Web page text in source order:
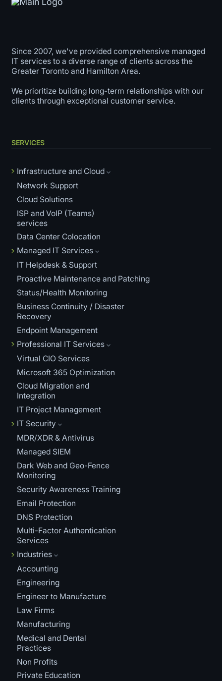
Since 2007, we've provided comprehensive managed
IT services to a diverse range of clients across the
Greater Toronto and Hamilton Area.
We prioritize building long-term relationships with our
clients through exceptional customer service.
SERVICES
Infrastructure and Cloud
Network Support
Cloud Solutions
ISP and VoIP (Teams)
services
Data Center Colocation
Managed IT Services
IT Helpdesk & Support
Proactive Maintenance and Patching
Status/Health Monitoring
Business Continuity / Disaster
Recovery
Endpoint Management
Professional IT Services
Virtual CIO Services
Microsoft 365 Optimization
Cloud Migration and
Integration
IT Project Management
IT Security
MDR/XDR & Antivirus
Managed SIEM
Dark Web and Geo-Fence
Monitoring
Security Awareness Training
Email Protection
DNS Protection
Multi-Factor Authentication
Services
Industries
Accounting
Engineering
Engineer to Manufacture
Law Firms
Manufacturing
Medical and Dental
Practices
Non Profits
Private Education